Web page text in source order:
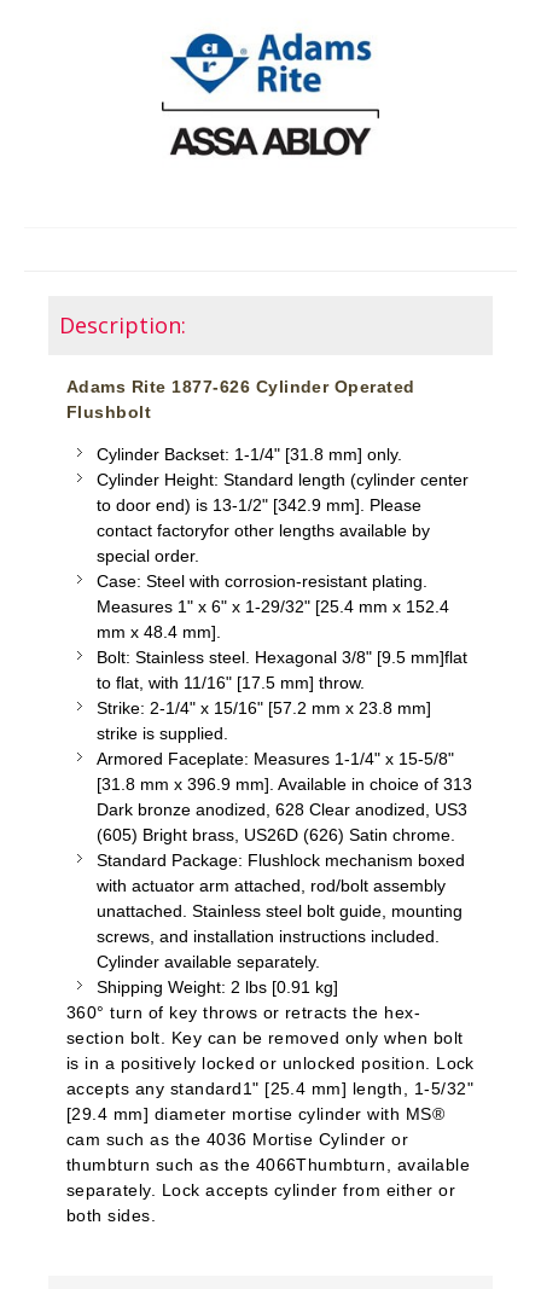
Description:
Adams Rite 1877-626 Cylinder Operated
Flushbolt
Cylinder Backset: 1-1/4" [31.8 mm] only.
Cylinder Height: Standard length (cylinder center
to door end) is 13-1/2" [342.9 mm]. Please
contact factoryfor other lengths available by
special order.
Case: Steel with corrosion-resistant plating.
Measures 1" x 6" x 1-29/32" [25.4 mm x 152.4
mm x 48.4 mm].
Bolt: Stainless steel. Hexagonal 3/8" [9.5 mm]flat
to flat, with 11/16" [17.5 mm] throw.
Strike: 2-1/4" x 15/16" [57.2 mm x 23.8 mm]
strike is supplied.
Armored Faceplate: Measures 1-1/4" x 15-5/8"
[31.8 mm x 396.9 mm]. Available in choice of 313
Dark bronze anodized, 628 Clear anodized, US3
(605) Bright brass, US26D (626) Satin chrome.
Standard Package: Flushlock mechanism boxed
with actuator arm attached, rod/bolt assembly
unattached. Stainless steel bolt guide, mounting
screws, and installation instructions included.
Cylinder available separately.
Shipping Weight: 2 lbs [0.91 kg]
360° turn of key throws or retracts the hex-
section bolt. Key can be removed only when bolt
is in a positively locked or unlocked position. Lock
accepts any standard1" [25.4 mm] length, 1-5/32"
[29.4 mm] diameter mortise cylinder with MS®
cam such as the 4036 Mortise Cylinder or
thumbturn such as the 4066Thumbturn, available
separately. Lock accepts cylinder from either or
both sides.